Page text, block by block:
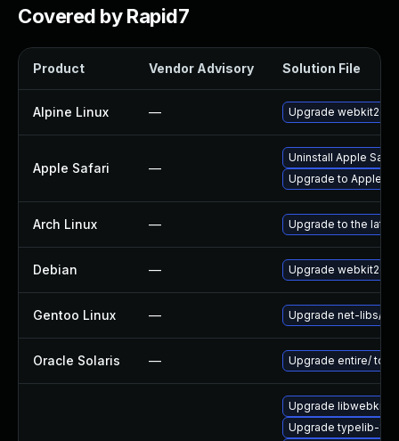
Covered by Rapid7
Product Vendor Advisory Solution File
Alpine Linux — Upgrade webkit2gtk
Apple Safari —
Uninstall Apple
Upgrade to Apple
Arch Linux — Upgrade to the
Debian — Upgrade webkit2gtk
Gentoo Linux — Upgrade net-libs/
Oracle Solaris — Upgrade entire/ to
Upgrade
Upgrade typelib-